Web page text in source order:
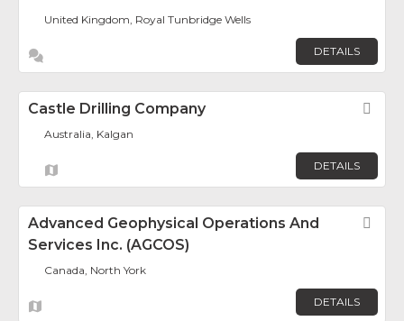
United Kingdom, Royal Tunbridge Wells
DETAILS
Castle Drilling Company
Australia, Kalgan
DETAILS
Advanced Geophysical Operations And
Services Inc. (AGCOS)
Canada, North York
DETAILS